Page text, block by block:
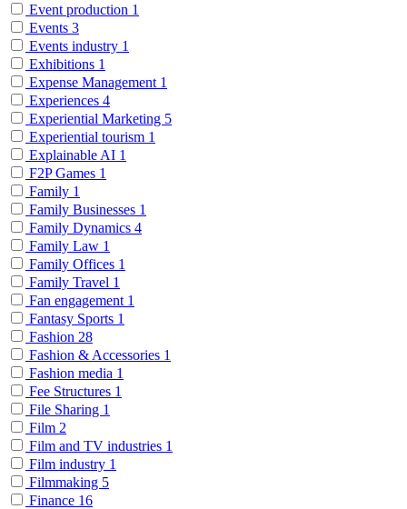
Event production 1
Events 3
Events industry 1
Exhibitions 1
Expense Management 1
Experiences 4
Experiential Marketing 5
Experiential tourism 1
Explainable AI 1
F2P Games 1
Family 1
Family Businesses 1
Family Dynamics 4
Family Law 1
Family Offices 1
Family Travel 1
Fan engagement 1
Fantasy Sports 1
Fashion 28
Fashion & Accessories 1
Fashion media 1
Fee Structures 1
File Sharing 1
Film 2
Film and TV industries 1
Film industry 1
Filmmaking 5
Finance 16